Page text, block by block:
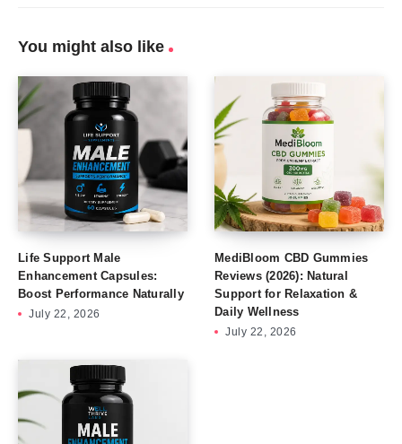
You might also like
Life Support Male
Enhancement Capsules:
Boost Performance Naturally
July 22, 2026
MediBloom CBD Gummies
Reviews (2026): Natural
Support for Relaxation &
Daily Wellness
July 22, 2026